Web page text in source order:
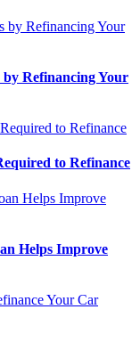
Refinancing Your
to Refinance
Helps Improve